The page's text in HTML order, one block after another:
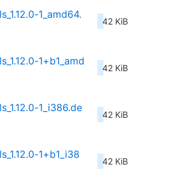
1_amd64.
42 KiB
1+b1_amd
42 KiB
1_i386.de
42 KiB
1+b1_i38
42 KiB